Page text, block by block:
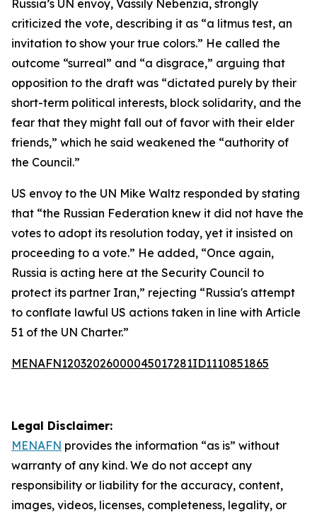
Russia’s UN envoy, Vassily Nebenzia, strongly
criticized the vote, describing it as “a litmus test, an
invitation to show your true colors.” He called the
outcome “surreal” and “a disgrace,” arguing that
opposition to the draft was “dictated purely by their
short-term political interests, block solidarity, and the
fear that they might fall out of favor with their elder
friends,” which he said weakened the “authority of
the Council.”
US envoy to the UN Mike Waltz responded by stating
that “the Russian Federation knew it did not have the
votes to adopt its resolution today, yet it insisted on
proceeding to a vote.” He added, “Once again,
Russia is acting here at the Security Council to
protect its partner Iran,” rejecting “Russia's attempt
to conflate lawful US actions taken in line with Article
51 of the UN Charter.”
MENAFN12032026000045017281ID1110851865
Legal Disclaimer:
MENAFN provides the information “as is” without
warranty of any kind. We do not accept any
responsibility or liability for the accuracy, content,
images, videos, licenses, completeness, legality, or